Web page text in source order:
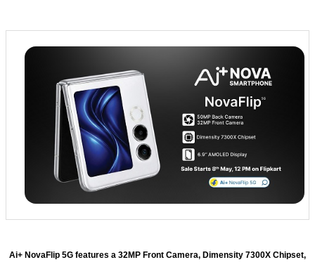
Ai+ NovaFlip 5G features a 32MP Front Camera, Dimensity 7300X Chipset,